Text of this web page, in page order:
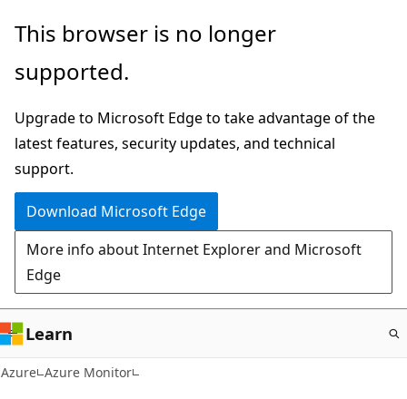
Skip
main
This browser is no longer
supported.
Upgrade to Microsoft Edge to take advantage of the
latest features, security updates, and technical
support.
Download Microsoft Edge
More info about Internet Explorer and Microsoft
Edge
Learn
Azure Azure Monitor